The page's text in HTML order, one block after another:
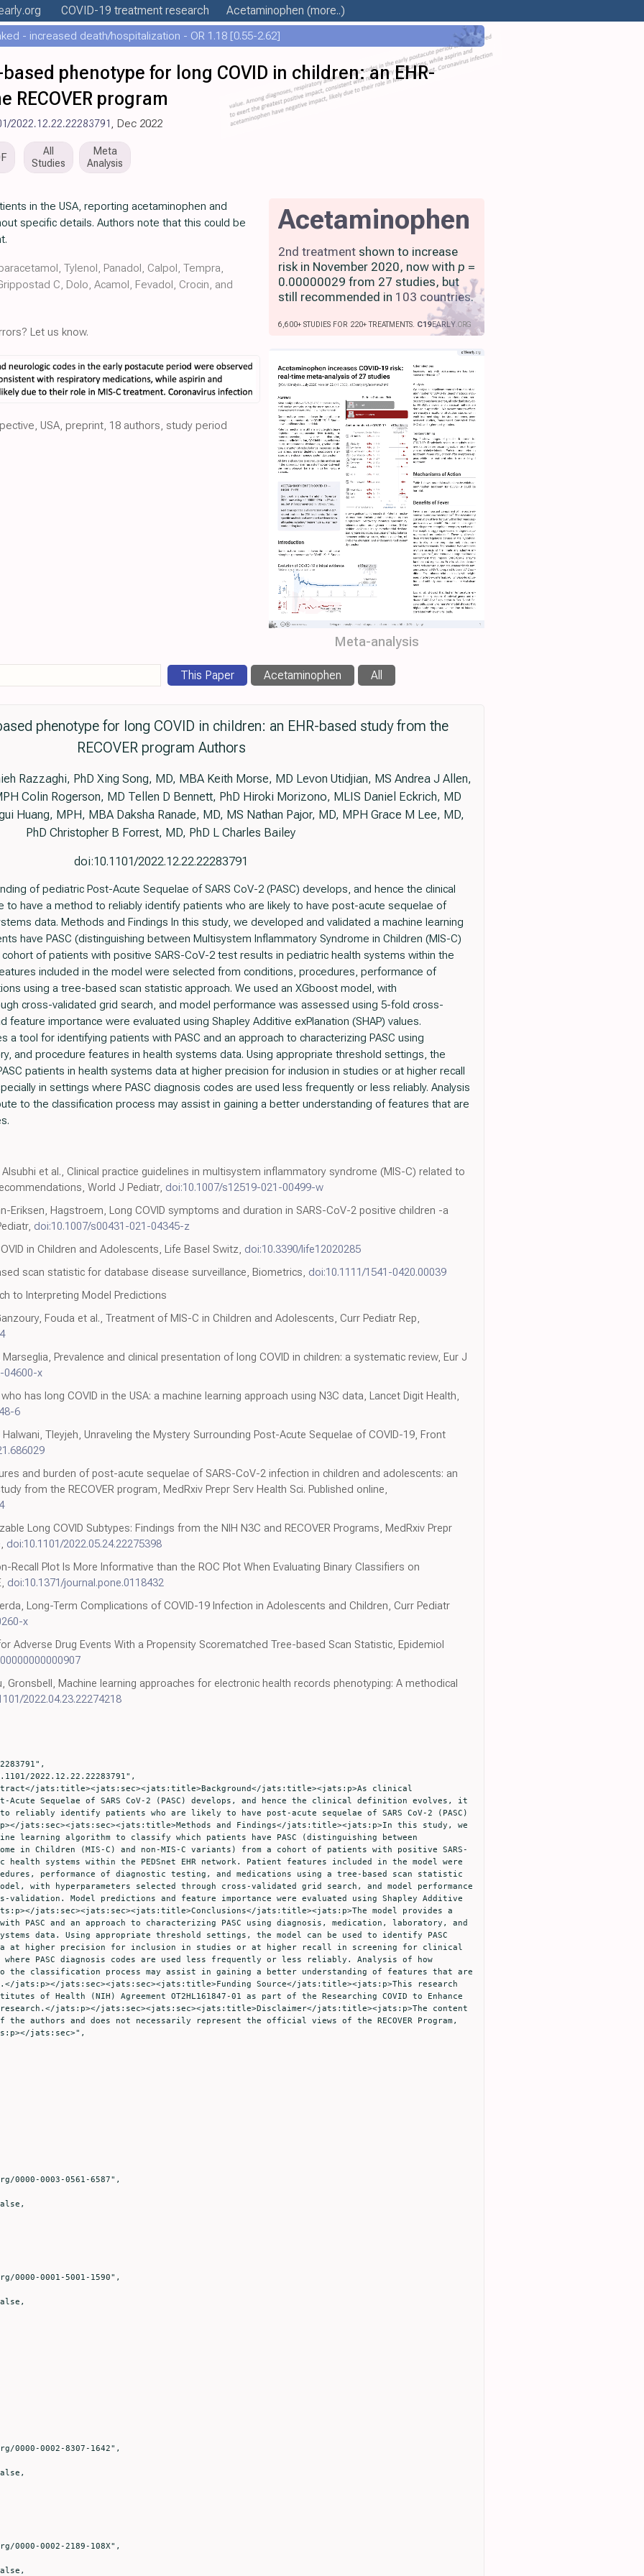
.org COVID-19 treatmentresearch Acetaminophen (more..)
- increased death/hospitalization - OR 1.18 [0.55-2.62]
phenotype for long COVID in children: an EHR-
RECOVER program
2022.12.22.22283791 , Dec 2022
All
Studies
Meta
Analysis
Acetaminophen
2nd treatment shown to increase
risk in November 2020, now with p =
0.00000029 from 27 studies, but
still recommended in 103 countries.
6,600+ STUDIES FOR 220+ TREATMENTS. C19EARLY.ORG
Meta-analysis
in the USA, reporting acetaminophen and
specific details. Authors note that this could be
Tylenol, Panadol, Calpol, Tempra,
C, Dolo, Acamol, Fevadol, Crocin, and
Let us know.
USA, preprint, 18 authors, study period
This Paper Acetaminophen All
phenotype for long COVID in children: an EHR-based study from the
RECOVER program Authors
Razzaghi, PhD Xing Song, MD, MBA Keith Morse, MD Levon Utidjian, MS Andrea J Allen,
Colin Rogerson, MD Tellen D Bennett, PhD Hiroki Morizono, MLIS Daniel Eckrich, MD
Huang, MPH, MBA Daksha Ranade, MD, MS Nathan Pajor, MD, MPH Grace M Lee, MD,
PhD Christopher B Forrest, MD, PhD L Charles Bailey
doi:10.1101/2022.12.22.22283791
of pediatric Post-Acute Sequelae of SARS CoV-2 (PASC) develops, and hence the clinical
to have a method to reliably identify patients who are likely to have post-acute sequelae of
data. Methods and Findings In this study, we developed and validated a machine learning
have PASC (distinguishing between Multisystem Inflammatory Syndrome in Children (MIS-C)
of patients with positive SARS-CoV-2 test results in pediatric health systems within the
included in the model were selected from conditions, procedures, performance of
using a tree-based scan statistic approach. We used an XGboost model, with
cross-validated grid search, and model performance was assessed using 5-fold cross-
feature importance were evaluated using Shapley Additive exPlanation (SHAP) values.
a tool for identifying patients with PASC and an approach to characterizing PASC using
and procedure features in health systems data. Using appropriate threshold settings, the
patients in health systems data at higher precision for inclusion in studies or at higher recall
in settings where PASC diagnosis codes are used less frequently or less reliably. Analysis
to the classification process may assist in gaining a better understanding of features that are
et al., Clinical practice guidelines in multisystem inflammatory syndrome (MIS-C) related to
World J Pediatr, doi:10.1007/s12519-021-00499-w
Eriksen, Hagstroem, Long COVID symptoms and duration in SARS-CoV-2 positive children -a
doi:10.1007/s00431-021-04345-z
in Children and Adolescents, Life Basel Switz, doi:10.3390/life12020285
scan statistic for database disease surveillance, Biometrics, doi:10.1111/1541-0420.00039
to Interpreting Model Predictions
Fouda et al., Treatment of MIS-C in Children and Adolescents, Curr Pediatr Rep,
Marseglia, Prevalence and clinical presentation of long COVID in children: a systematic review, Eur J
04600-x
has long COVID in the USA: a machine learning approach using N3C data, Lancet Digit Health,
6
Tleyjeh, Unraveling the Mystery Surrounding Post-Acute Sequelae of COVID-19, Front
and burden of post-acute sequelae of SARS-CoV-2 infection in children and adolescents: an
from the RECOVER program, MedRxiv Prepr Serv Health Sci. Published online,
Long COVID Subtypes: Findings from the NIH N3C and RECOVER Programs, MedRxiv Prepr
doi:10.1101/2022.05.24.22275398
Recall Plot Is More Informative than the ROC Plot When Evaluating Binary Classifiers on
doi:10.1371/journal.pone.0118432
Long-Term Complications of COVID-19 Infection in Adolescents and Children, Curr Pediatr
x
Adverse Drug Events With a Propensity Scorematched Tree-based Scan Statistic, Epidemiol
Gronsbell, Machine learning approaches for electronic health records phenotyping: A methodical
2022.04.23.22274218